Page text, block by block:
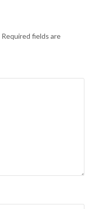
Required fields are